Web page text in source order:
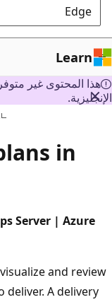
Edge
Learn
هذا المحتوى غير متوفر
in
Server | Azure
visualize and
deliver. A delivery